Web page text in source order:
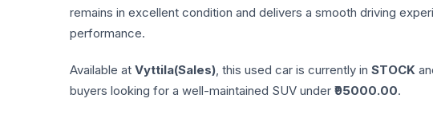
remains in excellent condition and delivers a smooth driving
performance.
Available at Vyttila(Sales), this used car is currently in STOCK
buyers looking for a well-maintained SUV under ₹ 95000.00.